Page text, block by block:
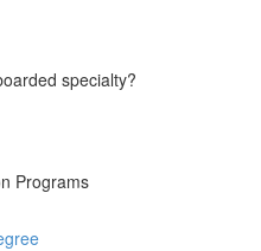
specialty?
Programs